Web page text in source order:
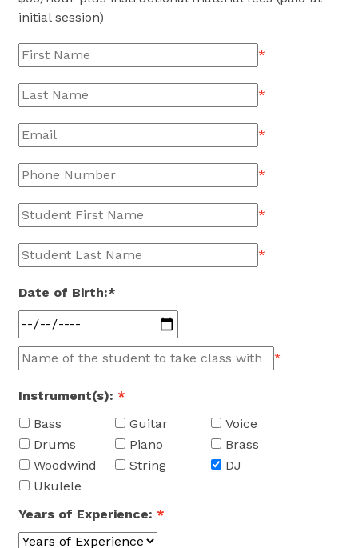
initial session)
*
*
*
*
*
*
Date of Birth:*
*
Instrument(s): *
Bass
Guitar
Voice
Drums
Piano
Brass
Woodwind
String
DJ
Ukulele
Years of Experience: *